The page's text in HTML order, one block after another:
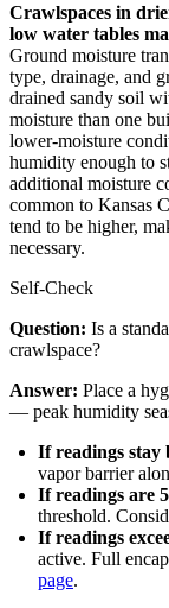
Crawlspaces in
low water tables
Ground moisture
type, drainage, and
drained sandy soil
moisture than one
lower-moisture
humidity enough to
additional moisture
common to Kansas
tend to be higher,
necessary.
Self-Check
Question: Is a
crawlspace?
Answer: Place a
— peak humidity
If readings stay
vapor barrier
If readings are
threshold.
If readings
active. Full
page.